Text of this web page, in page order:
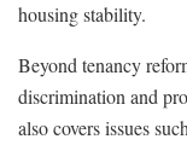
housing stability.
Beyond tenancy
discrimination and
also covers issues